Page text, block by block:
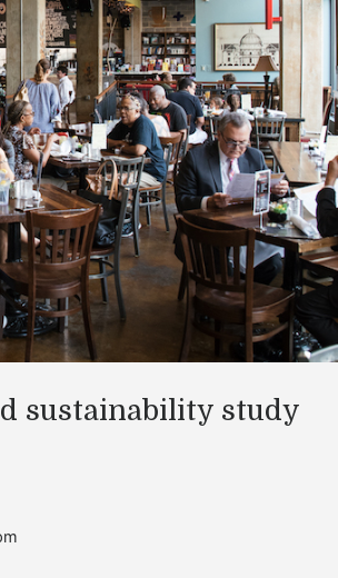
sustainability study